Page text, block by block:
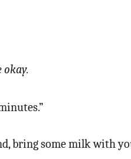
bring some milk with